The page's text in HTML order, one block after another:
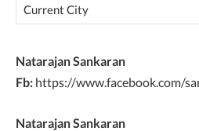
Current City
Natarajan Sankaran
Fb: https://www.facebook.com/
Natarajan Sankaran